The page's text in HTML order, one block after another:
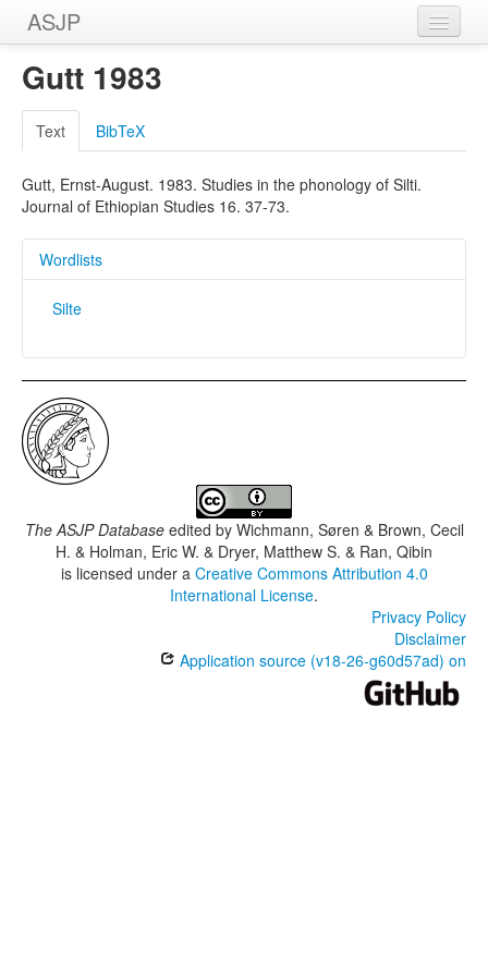
ASJP
Home
Wordlists
Meanings
Sources
Gutt 1983
Text BibTeX
Gutt, Ernst-August. 1983. Studies in the phonology of Silti.
Journal of Ethiopian Studies 16. 37-73.
Wordlists
Silte
The ASJP Databaseedited by Wichmann, Søren & Brown, Cecil
H. & Holman, Eric W. & Dryer, Matthew S. & Ran, Qibin
is licensed under a Creative Commons Attribution 4.0
International License.
Privacy Policy
Disclaimer
Application source (v18-26-g60d57ad) on